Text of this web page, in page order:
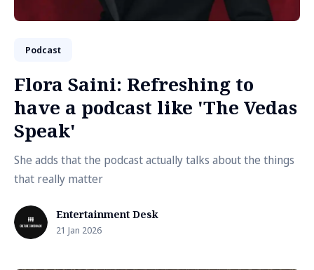
Podcast
Flora Saini: Refreshing to
have a podcast like 'The Vedas
Speak'
She adds that the podcast actually talks about the things
that really matter
Entertainment Desk
21 Jan 2026